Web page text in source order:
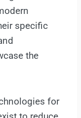
specific
the
for